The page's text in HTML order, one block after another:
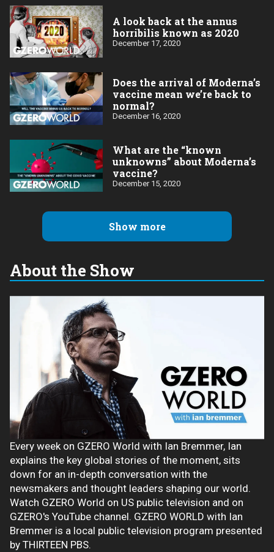
A look back at the annus
horribilis known as 2020
December 17, 2020
Does the arrival of Moderna’s
vaccine mean we’re back to
normal?
December 16, 2020
What are the “known
unknowns” about Moderna’s
vaccine?
December 15, 2020
Show more
About the Show
Every week on GZERO World with Ian Bremmer, Ian
explains the key global stories of the moment, sits
down for an in-depth conversation with the
newsmakers and thought leaders shaping our world.
Watch GZERO World on US public television and on
GZERO's YouTube channel. GZERO WORLD with Ian
Bremmer is a local public television program presented
by THIRTEEN PBS.